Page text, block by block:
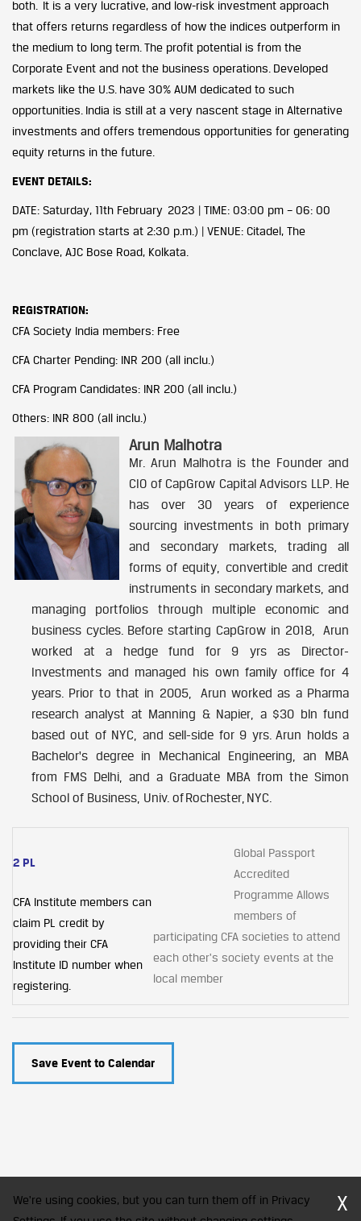
both. It is a very lucrative, and low-risk investment approach
that offers returns regardless of how the indices outperform in
the medium to long term. The profit potential is from the
Corporate Event and not the business operations. Developed
markets like the U.S. have 30% AUM dedicated to such
opportunities. India is still at a very nascent stage in Alternative
investments and offers tremendous opportunities for generating
equity returns in the future.
EVENT DETAILS:
DATE: Saturday, 11th February 2023 | TIME: 03:00 pm – 06: 00
pm (registration starts at 2:30 p.m.) | VENUE: Citadel, The
Conclave, AJC Bose Road, Kolkata.
REGISTRATION:
CFA Society India members: Free
CFA Charter Pending: INR 200 (all inclu.)
CFA Program Candidates: INR 200 (all inclu.)
Others: INR 800 (all inclu.)
Arun Malhotra
Mr. Arun Malhotra is the Founder and
CIO of CapGrow Capital Advisors LLP. He
has over 30 years of experience
sourcing investments in both primary
and secondary markets, trading all
forms of equity, convertible and credit
instruments in secondary markets, and
managing portfolios through multiple economic and
business cycles. Before starting CapGrow in 2018, Arun
worked at a hedge fund for 9 yrs as Director-
Investments and managed his own family office for 4
years. Prior to that in 2005, Arun worked as a Pharma
research analyst at Manning & Napier, a $30 bln fund
based out of NYC, and sell-side for 9 yrs. Arun holds a
Bachelor's degree in Mechanical Engineering, an MBA
from FMS Delhi, and a Graduate MBA from the Simon
School of Business, Univ. of Rochester, NYC.
2 PL
CFA Institute members can
claim PL credit by
providing their CFA
Institute ID number when
registering.
Global Passport
Accredited
Programme Allows
members of
participating CFA societies to attend
each other's society events at the
local member
Save Event to Calendar
We're using cookies, but you can turn them off in Privacy
X